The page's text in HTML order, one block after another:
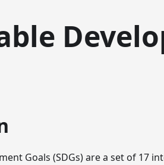
Goals (SDGs) are a set of 17